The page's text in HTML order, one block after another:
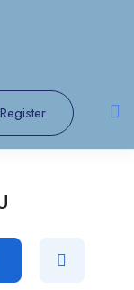
Register